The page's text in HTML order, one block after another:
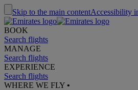
Skip to the main contentAccessibility
BOOK
Search flights
MANAGE
Search flights
EXPERIENCE
Search flights
WHERE WE FLY •